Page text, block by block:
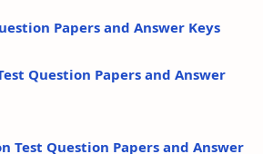
Papers and Answer Keys
Question Papers and Answer
Test Question Papers and Answer